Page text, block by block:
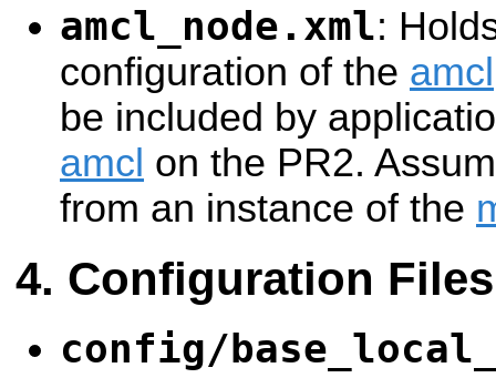
amcl_node.xml:
configuration of the amcl
be included by
amcl on the PR2.
from an instance of the
Configuration Files
config/